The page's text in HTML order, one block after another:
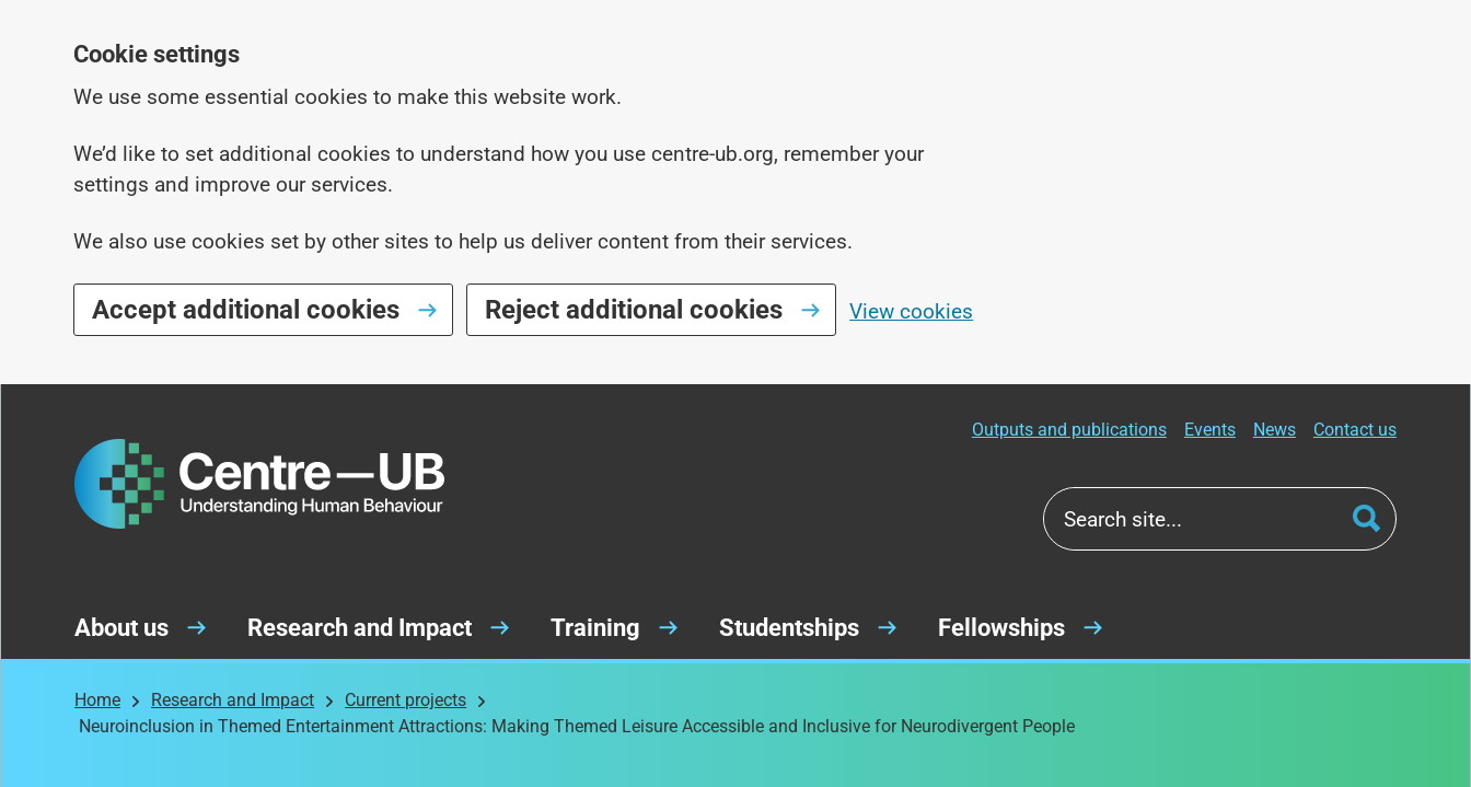
Cookie settings
We use some essential cookies to make this website work.
We’d like to set additional cookies to understand how you use centre-ub.org, remember your
settings and improve our services.
We also use cookies set by other sites to help us deliver content from their services.
Accept additional cookies Reject additional cookies View cookies
Outputs and publications
Events News Contact us
About us Research and Impact Training Studentships Fellowships
Home Research and Impact
Current projects
Neuroinclusion in Themed Entertainment Attractions: Making Themed Leisure Accessible and Inclusive for Neurodivergent People